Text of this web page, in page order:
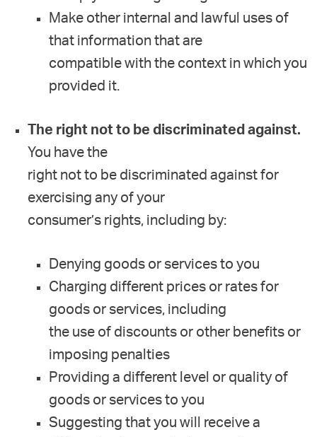
Make other internal and lawful uses of
that information that are
compatible with the context in which you
provided it.
The right not to be discriminated against.
You have the
right not to be discriminated against for
exercising any of your
consumer’s rights, including by:
Denying goods or services to you
Charging different prices or rates for
goods or services, including
the use of discounts or other benefits or
imposing penalties
Providing a different level or quality of
goods or services to you
Suggesting that you will receive a